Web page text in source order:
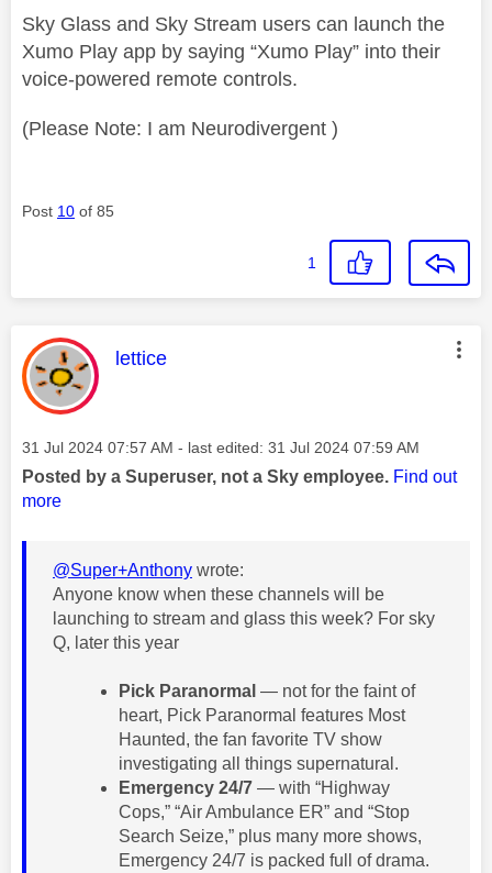
Sky Glass and Sky Stream users can launch the
Xumo Play app by saying “Xumo Play” into their
voice-powered remote controls.
(Please Note: I am Neurodivergent )
Post 10 of 85
1
This message was authored by:
lettice
Message posted on
‎31 Jul 2024 07:57 AM - last edited: ‎31 Jul 2024 07:59 AM
Posted by a Superuser, not a Sky employee. Find out
more
@Super+Anthony wrote:
Anyone know when these channels will be
launching to stream and glass this week? For sky
Q, later this year
Pick Paranormal — not for the faint of
heart, Pick Paranormal features Most
Haunted, the fan favorite TV show
investigating all things supernatural.
Emergency 24/7 — with “Highway
Cops,” “Air Ambulance ER” and “Stop
Search Seize,” plus many more shows,
Emergency 24/7 is packed full of drama.